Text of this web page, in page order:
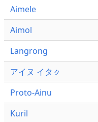
Aimele
Aimol
Langrong
アイヌ イタㇰ
Proto-Ainu
Kuril